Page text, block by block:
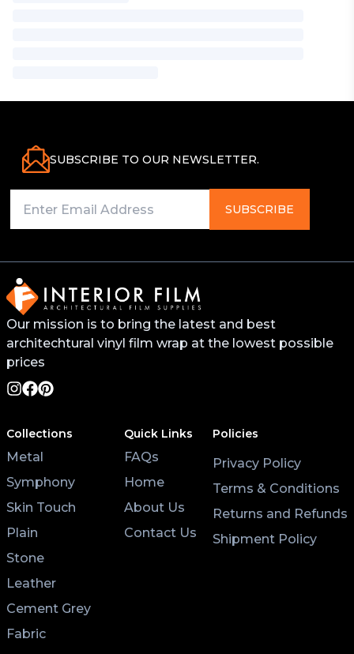
SUBSCRIBE TO OUR NEWSLETTER.
SUBSCRIBE
Our mission is to bring the latest and best
architechtural vinyl film wrap at the lowest possible
prices
Collections
Metal
Symphony
Skin Touch
Plain
Stone
Leather
Cement Grey
Fabric
Quick Links
FAQs
Home
About Us
Contact Us
Policies
Privacy Policy
Terms & Conditions
Returns and Refunds
Shipment Policy